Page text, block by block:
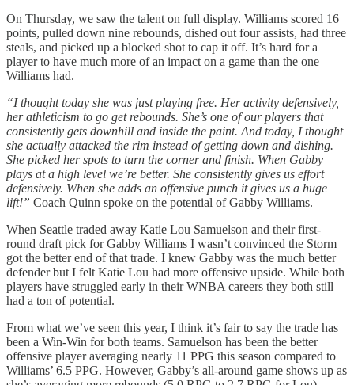
On Thursday, we saw the talent on full display. Williams scored 16
points, pulled down nine rebounds, dished out four assists, had three
steals, and picked up a blocked shot to cap it off. It’s hard for a
player to have much more of an impact on a game than the one
Williams had.
“I thought today she was just playing free. Her activity defensively,
her athleticism to go get rebounds. She’s one of our players that
consistently gets downhill and inside the paint. And today, I thought
she actually attacked the rim instead of getting down and dishing.
She picked her spots to turn the corner and finish. When Gabby
plays at a high level we’re better. She consistently gives us effort
defensively. When she adds an offensive punch it gives us a huge
lift!” Coach Quinn spoke on the potential of Gabby Williams.
When Seattle traded away Katie Lou Samuelson and their first-
round draft pick for Gabby Williams I wasn’t convinced the Storm
got the better end of that trade. I knew Gabby was the much better
defender but I felt Katie Lou had more offensive upside. While both
players have struggled early in their WNBA careers they both still
had a ton of potential.
From what we’ve seen this year, I think it’s fair to say the trade has
been a Win-Win for both teams. Samuelson has been the better
offensive player averaging nearly 11 PPG this season compared to
Williams’ 6.5 PPG. However, Gabby’s all-around game shows up as